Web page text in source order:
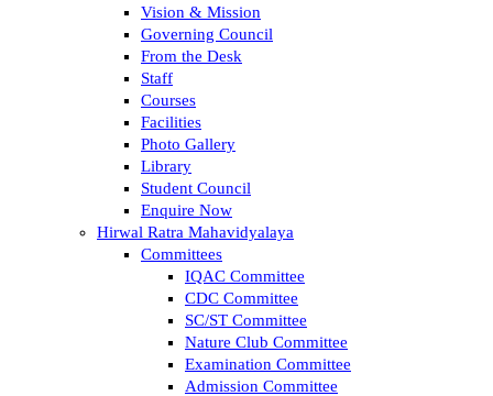
Vision & Mission
Governing Council
From the Desk
Staff
Courses
Facilities
Photo Gallery
Library
Student Council
Enquire Now
Hirwal Ratra Mahavidyalaya
Committees
IQAC Committee
CDC Committee
SC/ST Committee
Nature Club Committee
Examination Committee
Admission Committee